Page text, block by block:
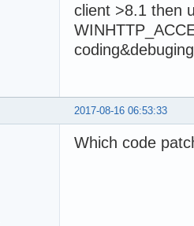
client >8.1 then
2017-08-16 06:53:33
Which code